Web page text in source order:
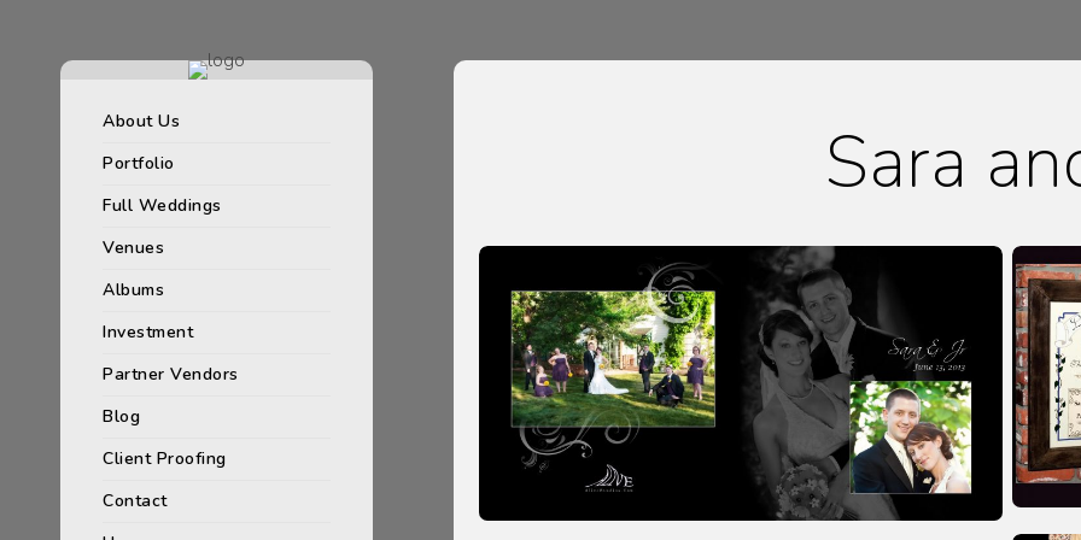
About Us
Portfolio
Full Weddings
Venues
Albums
Investment
Partner Vendors
Blog
Client Proofing
Contact
Sara